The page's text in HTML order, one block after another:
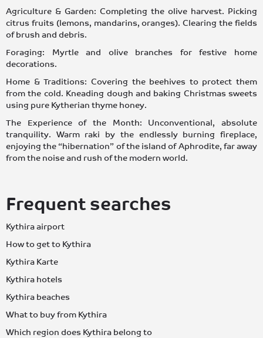
Agriculture & Garden: Completing the olive harvest. Picking
citrus fruits (lemons, mandarins, oranges). Clearing the fields
of brush and debris.
Foraging: Myrtle and olive branches for festive home
decorations.
Home & Traditions: Covering the beehives to protect them
from the cold. Kneading dough and baking Christmas sweets
using pure Kytherian thyme honey.
The Experience of the Month: Unconventional, absolute
tranquility. Warm raki by the endlessly burning fireplace,
enjoying the “hibernation” of the island of Aphrodite, far away
from the noise and rush of the modern world.
Frequent searches
Kythira airport
How to get to Kythira
Kythira Karte
Kythira hotels
Kythira beaches
What to buy from Kythira
Which region does Kythira belong to